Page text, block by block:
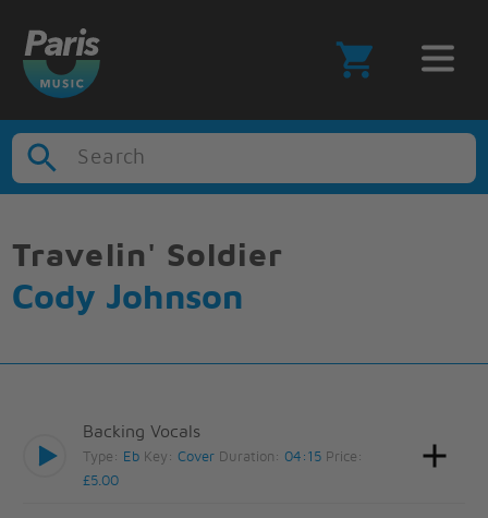
Search
Travelin' Soldier
Cody Johnson
Backing Vocals
Type: Eb Key:Cover Duration: 04:15 Price:
£5.00